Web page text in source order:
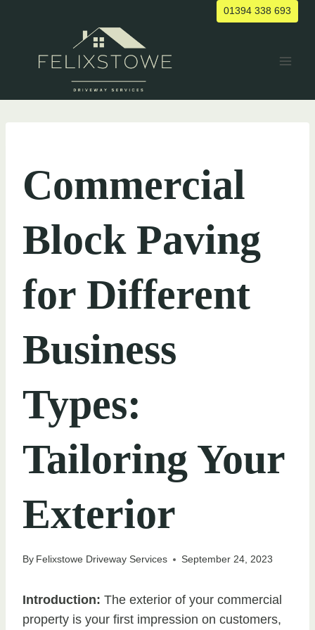
01394 338 693
Commercial
Block Paving
for Different
Business
Types:
Tailoring Your
Exterior
By Felixstowe Driveway Services September 24, 2023
Introduction: The exterior of your commercial
property is your first impression on customers,